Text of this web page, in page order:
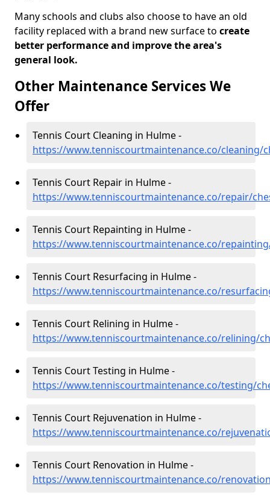
Many schools and clubs also choose to have an old
facility replaced with a brand new surface to create
better performance and improve the area's
general look.
Other Maintenance Services We
Offer
Tennis Court Cleaning in Hulme -
https://www.tenniscourtmaintenance.co/cleaning/
Tennis Court Repair in Hulme -
https://www.tenniscourtmaintenance.co/repair/
Tennis Court Repainting in Hulme -
https://www.tenniscourtmaintenance.co/
Tennis Court Resurfacing in Hulme -
https://www.tenniscourtmaintenance.co/
Tennis Court Relining in Hulme -
https://www.tenniscourtmaintenance.co/relining/
Tennis Court Testing in Hulme -
https://www.tenniscourtmaintenance.co/testing/
Tennis Court Rejuvenation in Hulme -
https://www.tenniscourtmaintenance.co/
Tennis Court Renovation in Hulme -
https://www.tenniscourtmaintenance.co/